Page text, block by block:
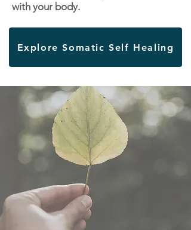
with your body.
Explore Somatic Self Healing